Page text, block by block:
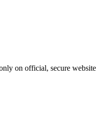
on official, secure